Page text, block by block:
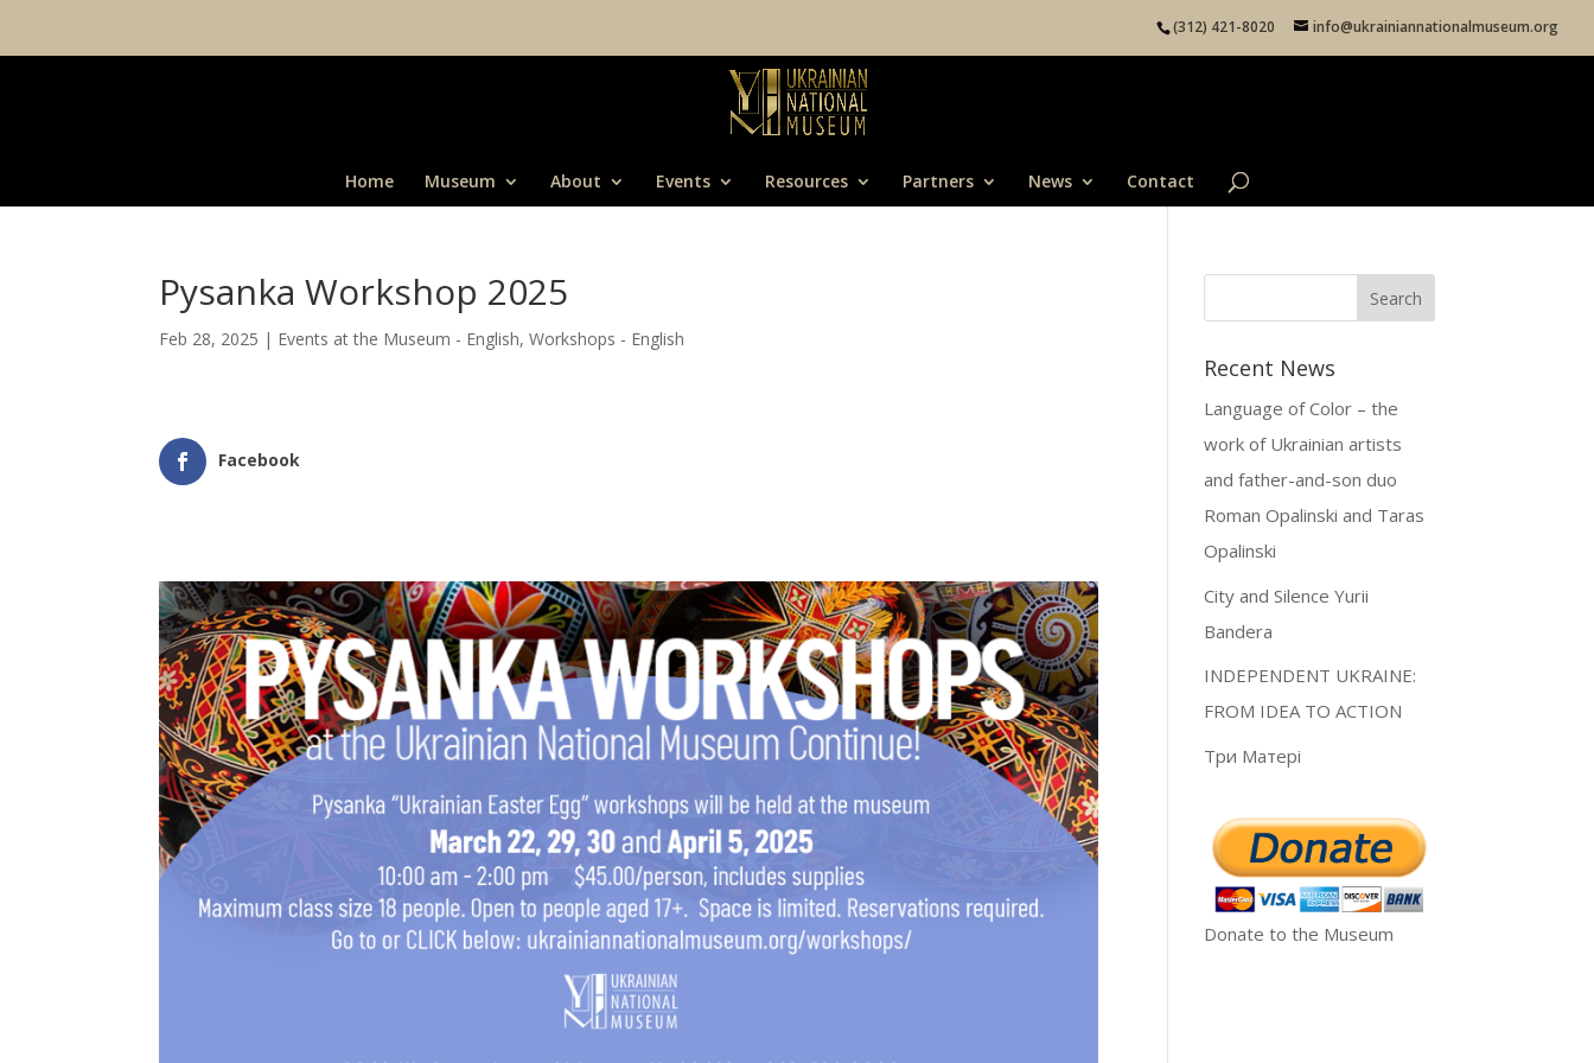
(312) 421-8020 info@ukrainiannationalmuseum.org
Home Museum About Events Resources Partners News Contact
Pysanka Workshop 2025
Feb 28, 2025 | Events at the Museum - English,Workshops - English
Facebook
Recent News
Language of Color – the
work of Ukrainian artists
and father-and-son duo
Roman Opalinski and Taras
Opalinski
City and Silence Yurii
Bandera
INDEPENDENT UKRAINE:
FROM IDEA TO ACTION
Три Матері
Donate to the Museum